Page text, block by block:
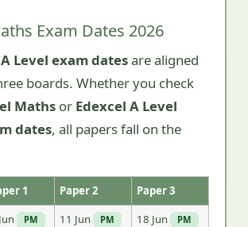
Exam Dates 2026
Level exam datesare aligned
boards. Whether you check
Mathsor Edexcel A Level
dates, all papers fall on the
1 Paper 2
Paper 3
PM 11 Jun PM 18 Jun PM